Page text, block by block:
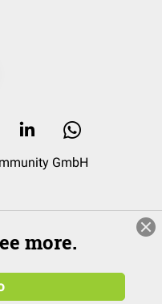
GmbH
more.